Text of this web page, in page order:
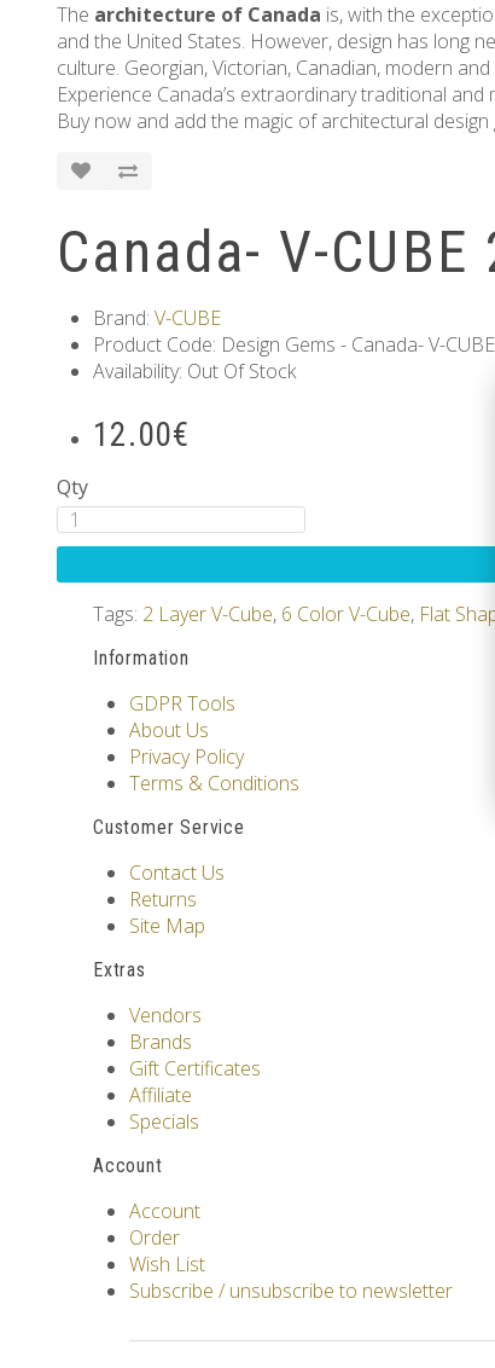
The architecture of Canada is, with the
and the United States. However, design has long
culture. Georgian, Victorian, Canadian, modern
Experience Canada’s extraordinary traditional
Buy now and add the magic of architectural
Canada- V-
Brand: V-CUBE
Product Code: Design Gems - Canada- V-
Availability: Out Of Stock
12.00€
Qty
Tags: 2 Layer V-Cube, 6 Color V-Cube, Flat
Information
GDPR Tools
About Us
Privacy Policy
Terms & Conditions
Customer Service
Contact Us
Returns
Site Map
Extras
Vendors
Brands
Gift Certificates
Affiliate
Specials
Account
Account
Order
Wish List
Subscribe / unsubscribe to newsletter